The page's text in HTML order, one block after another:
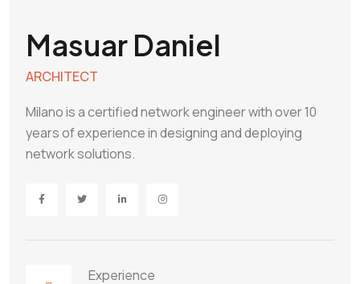
Masuar Daniel
ARCHITECT
Milano is a certified network engineer with over 10
years of experience in designing and deploying
network solutions.
Experience